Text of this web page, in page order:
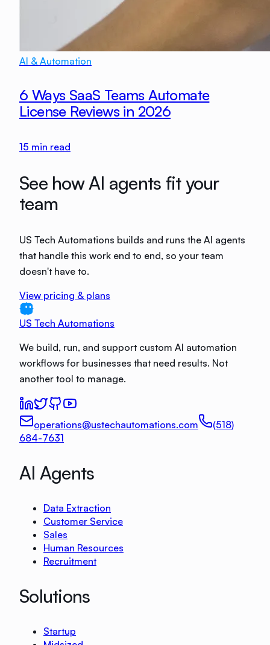
AI & Automation
6 Ways SaaS Teams Automate
License Reviews in 2026
15 min read
See how AI agents fit your
team
US Tech Automations builds and runs the AI agents
that handle this work end to end, so your team
doesn't have to.
View pricing & plans
US Tech Automations
We build, run, and support custom AI automation
workflows for businesses that need results. Not
another tool to manage.
operations@ustechautomations.com
(518)
684-7631
AI Agents
Data Extraction
Customer Service
Sales
Human Resources
Recruitment
Solutions
Startup